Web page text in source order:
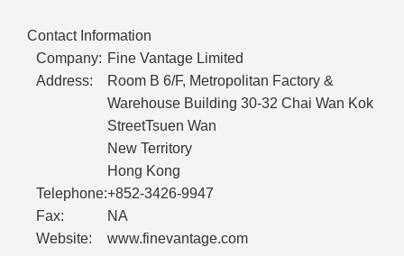
Contact Information
Company: Fine Vantage Limited
Address:
Room B 6/F, Metropolitan Factory &
Warehouse Building 30-32 Chai Wan Kok
StreetTsuen Wan
New Territory
Hong Kong
Telephone:+852-3426-9947
Fax:
NA
Website:
www.finevantage.com